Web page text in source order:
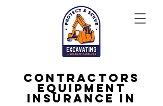
Contractors
Equipment
Insurance in